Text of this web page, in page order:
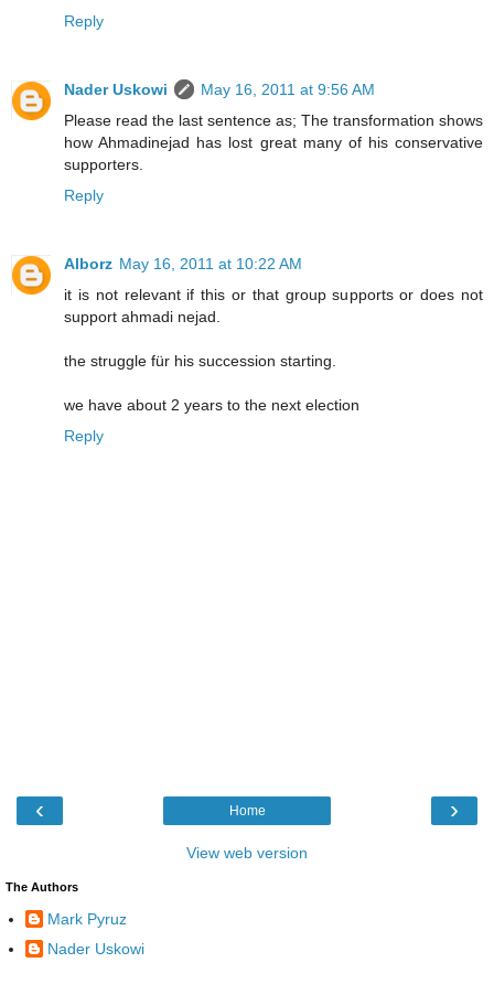
Reply
Nader Uskowi
May 16, 2011 at 9:56 AM
Please read the last sentence as; The transformation shows
how Ahmadinejad has lost great many of his conservative
supporters.
Reply
Alborz May 16, 2011 at 10:22 AM
it is not relevant if this or that group supports or does not
support ahmadi nejad.
the struggle für his succession starting.
we have about 2 years to the next election
Reply
‹ ›
Home
View web version
The Authors
Mark Pyruz
Nader Uskowi